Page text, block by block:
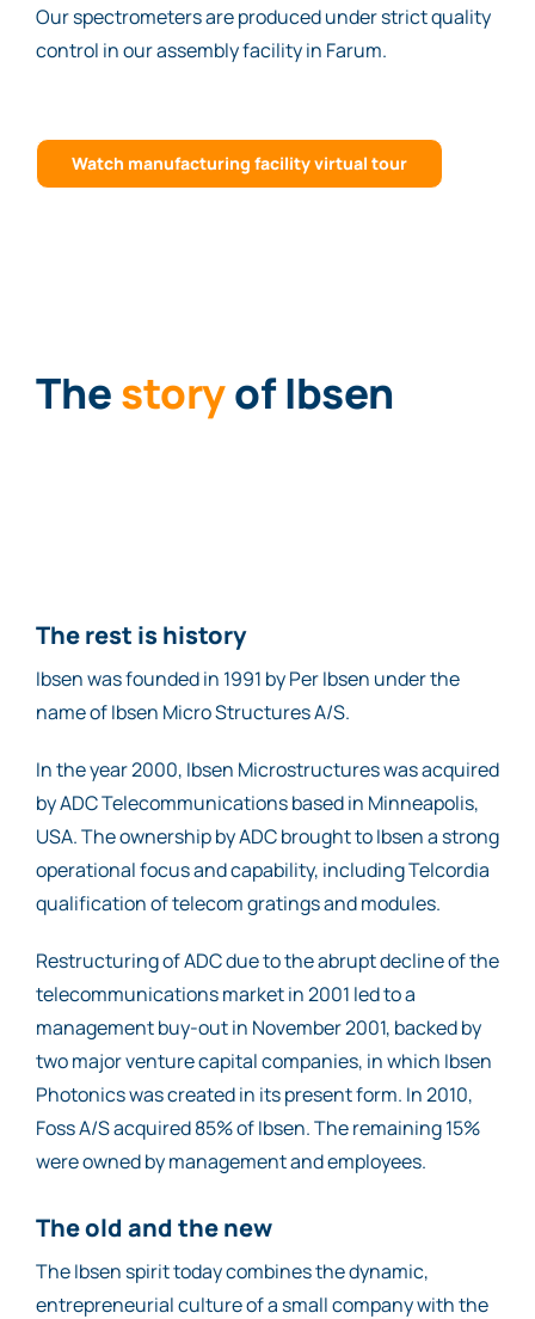
Our spectrometers are produced under strict quality
control in our assembly facility in Farum.
Watch manufacturing facility virtual tour
Thestoryof Ibsen
The rest is history
Ibsen was founded in 1991 by Per Ibsen under the
name of Ibsen Micro Structures A/S.
In the year 2000, Ibsen Microstructures was acquired
by ADC Telecommunications based in Minneapolis,
USA. The ownership by ADC brought to Ibsen a strong
operational focus and capability, including Telcordia
qualification of telecom gratings and modules.
Restructuring of ADC due to the abrupt decline of the
telecommunications market in 2001 led to a
management buy-out in November 2001, backed by
two major venture capital companies, in which Ibsen
Photonics was created in its present form. In 2010,
Foss A/S acquired 85% of Ibsen. The remaining 15%
were owned by management and employees.
The old and the new
The Ibsen spirit today combines the dynamic,
entrepreneurial culture of a small company with the